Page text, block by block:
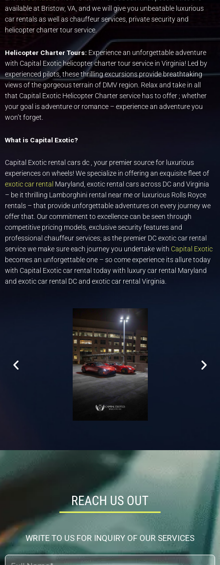
available at Bristow, VA, and we will give you unbeatable luxurious
car rentals as well as chauffeur services, private security and
helicopter charter tour service.
Helicopter Charter Tours: Experience an unforgettable adventure
with Capital Exotic helicopter charter tour service in Virginia! Led by
experienced pilots, these thrilling excursions provide breathtaking
views of the gorgeous terrain of DMV region. Relax and take in all
that Capital Exotic Helicopter Charter service has to offer ; whether
your goal is adventure or romance – experience an adventure you
won’t forget.
What is Capital Exotic?
Capital Exotic rental cars dc , your premier source for luxurious
experiences on wheels! We specialize in offering an exquisite fleet of
exotic car rental Maryland, exotic rental cars across DC and Virginia
– be it thrilling Lamborghini rental near me or luxurious Rolls Royce
rentals – that provide unforgettable adventures on every journey we
offer that. Our commitment to excellence can be seen through
competitive pricing models, exclusive security features and
professional chauffeur services; as the premier DC exotic car rental
service we make sure each journey you undertake with Capital Exotic
becomes an unforgettable one – so come experience its allure today
with Capital Exotic car rental today with luxury car rental Maryland
and exotic car rental DC and exotic car rental Virginia.
REACH US OUT
WRITE TO US FOR INQUIRY OF OUR SERVICES